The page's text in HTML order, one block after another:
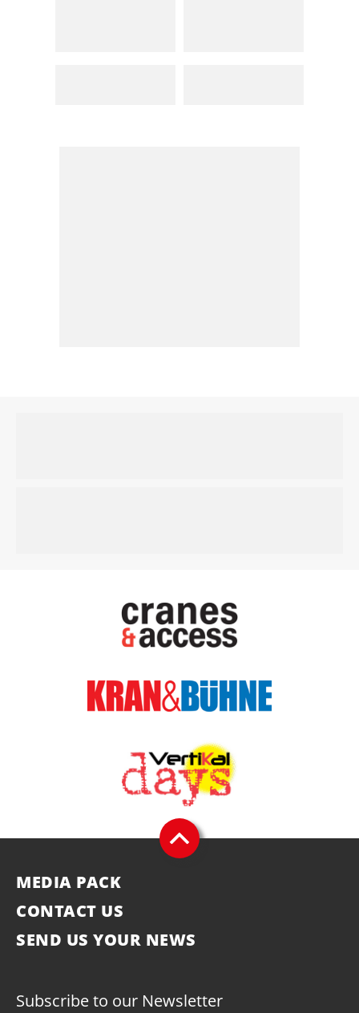
MEDIA PACK
CONTACT US
SEND US YOUR NEWS
Subscribe to our Newsletter